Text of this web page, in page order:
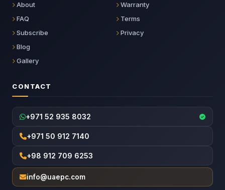
About
FAQ
Subscribe
Blog
Gallery
Warranty
Terms
Privacy
CONTACT
+971 52 935 8032
+971 50 912 7140
+98 912 709 6253
info@uaepc.com